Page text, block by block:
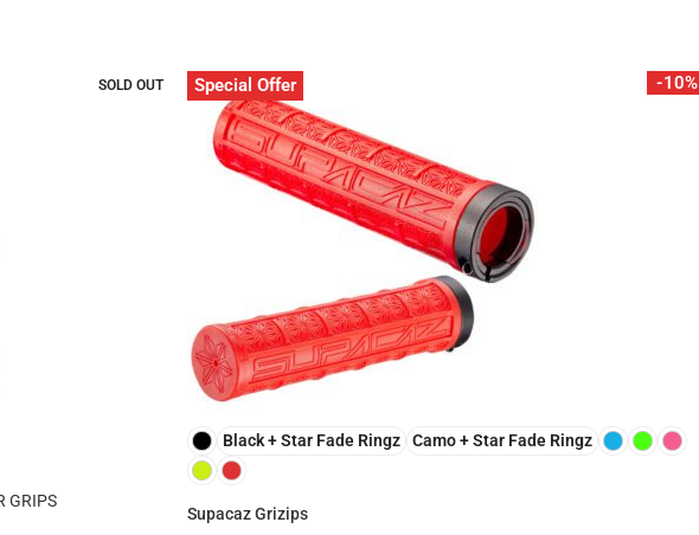
SOLD OUT
GRIPS
-10%
Special Offer
Black + Star Fade Ringz Camo + Star Fade Ringz
Supacaz Grizips